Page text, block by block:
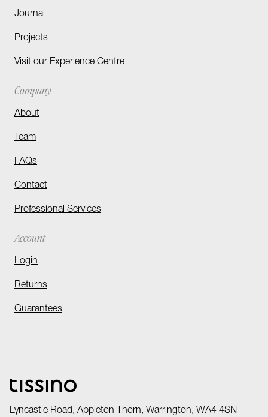
Journal
Projects
Visit our Experience Centre
Company
About
Team
FAQs
Contact
Professional Services
Account
Login
Returns
Guarantees
Lyncastle Road, Appleton Thorn, Warrington, WA4 4SN